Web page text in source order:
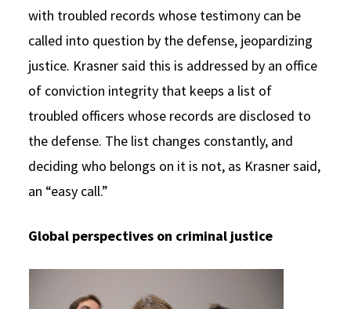
with troubled records whose testimony can be
called into question by the defense, jeopardizing
justice. Krasner said this is addressed by an office
of conviction integrity that keeps a list of
troubled officers whose records are disclosed to
the defense. The list changes constantly, and
deciding who belongs on it is not, as Krasner said,
an “easy call.”
Global perspectives on criminal justice